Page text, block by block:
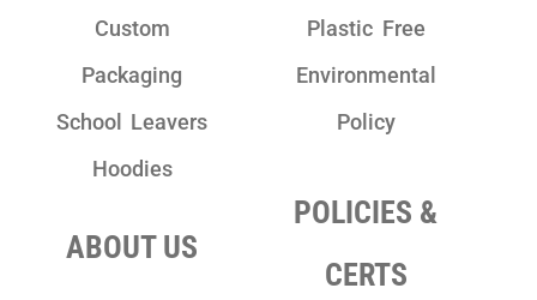
Custom
Packaging
School Leavers
Hoodies
ABOUT US
Plastic Free
Environmental
Policy
POLICIES &
CERTS